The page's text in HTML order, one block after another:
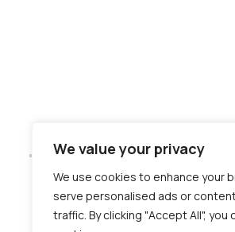
We value your privacy
We use cookies to enhance your
serve personalised ads or
traffic. By clicking "Accept All",